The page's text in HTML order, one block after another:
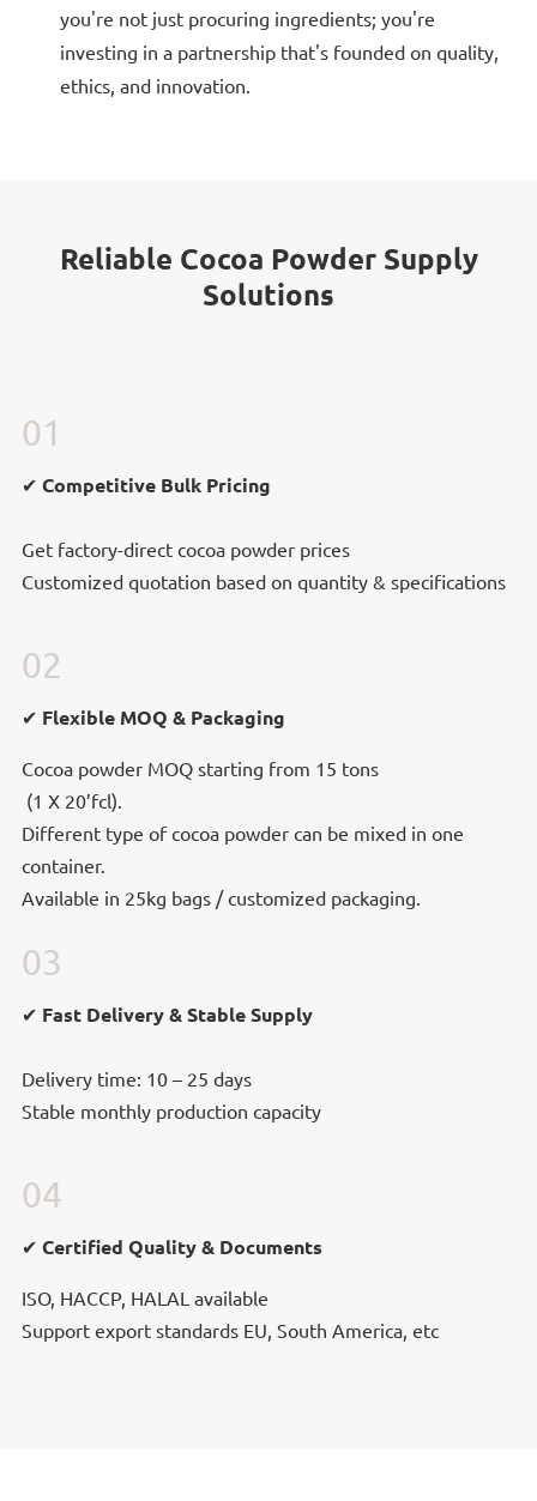
you're not just procuring ingredients; you're
investing in a partnership that's founded on quality,
ethics, and innovation.
Reliable Cocoa Powder Supply
Solutions
01
✔ Competitive Bulk Pricing
Get factory-direct cocoa powder prices
Customized quotation based on quantity & specifications
02
✔ Flexible MOQ & Packaging
Cocoa powder MOQ starting from 15 tons
(1 X 20’fcl).
Different type of cocoa powder can be mixed in one
container.
Available in 25kg bags / customized packaging.
Flexible MOQ & Packaging
(1 X 20’fcl).
Different type of cocoa powder can be mixed in
one container.
03
✔ Fast Delivery & Stable Supply
Delivery time: 10 – 25 days
Stable monthly production capacity
✔ Fast Delivery & Stable Supply
04
✔ Certified Quality & Documents
ISO, HACCP, HALAL available
Support export standards EU, South America, etc
✔ Certified Quality & Documents